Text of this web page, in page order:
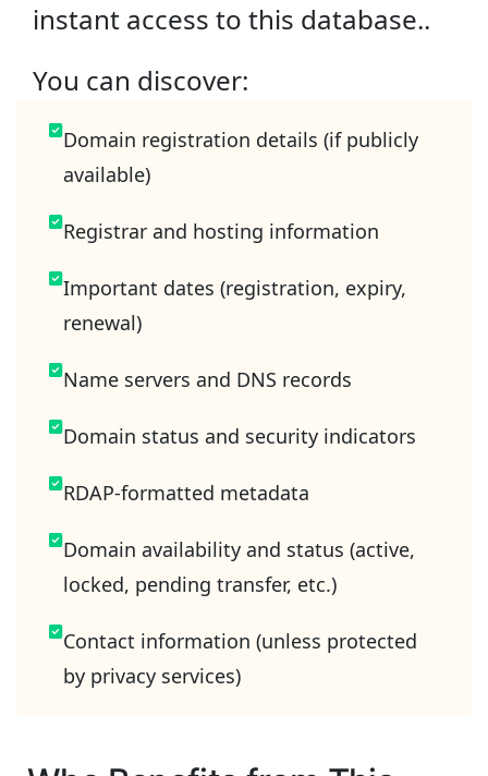
instant access to this database..
You can discover:
Domain registration details (if publicly
available)
Registrar and hosting information
Important dates (registration, expiry,
renewal)
Name servers and DNS records
Domain status and security indicators
RDAP-formatted metadata
Domain availability and status (active,
locked, pending transfer, etc.)
Contact information (unless protected
by privacy services)